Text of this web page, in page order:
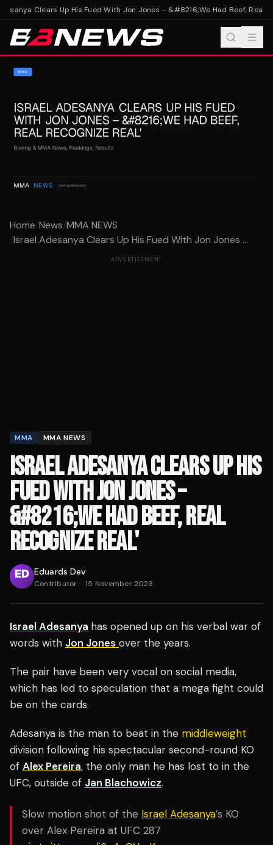
Clears Up His Fued With Jon Jones – &#8216;We Had Beef, Real
Home/News/MMA NEWS
/Israel Adesanya Clears Up His Fued With Jon Jones ...
ADVERTISEMENT
MMA MMA NEWS
ISRAEL ADESANYA CLEARS UP HIS
FUED WITH JON JONES –
&#8216;WE HAD BEEF, REAL
RECOGNIZE REAL'
Eduards Dev
Contributor · 15 November 2023
Israel Adesanya has opened up on his verbal war of
words with Jon Jones over the years.
The pair have been very vocal on social media,
which has led to speculation that a mega fight could
be on the cards.
Adesanya is the man to beat in the middleweight
division following his spectacular second-round KO
of Alex Pereira, the only man he has lost to in the
UFC, outside of Jan Blachowicz.
Slow motion shot of the Israel Adesanya’s KO
over Alex Pereira at UFC 287